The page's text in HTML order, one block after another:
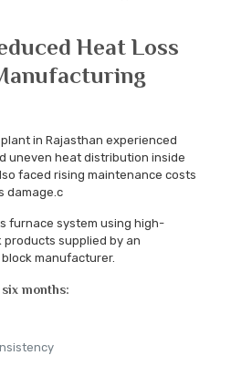
Heat Loss
in Rajasthan experienced
uneven heat distribution inside
faced rising maintenance costs
damage.c
furnace system using high-
products supplied by an
manufacturer.
months: